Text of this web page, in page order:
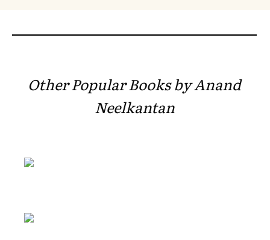
Other Popular Books by Anand
Neelkantan